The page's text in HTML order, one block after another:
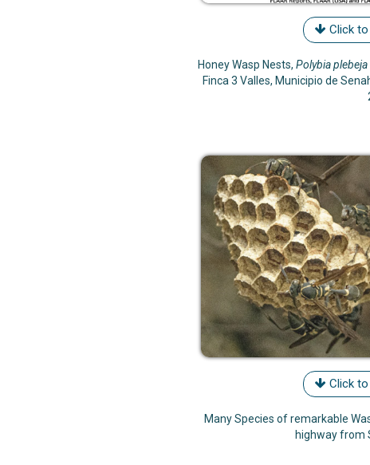
Click
Honey Wasp Nests, Polybia plebeja
Finca 3 Valles, Municipio de
Click
Many Species of remarkable
highway from